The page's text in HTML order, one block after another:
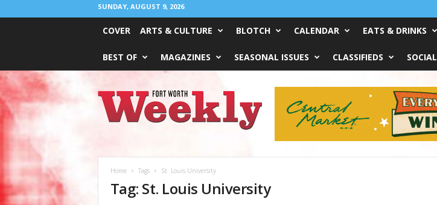
SUNDAY, AUGUST 9, 2026
COVER ARTS & CULTURE BLOTCH CALENDAR EATS & DRINKS
BEST OF MAGAZINES SEASONAL ISSUES CLASSIFIEDS SOCIAL
Worth
Weekly
Home Tags St. Louis University
Tag: St. Louis University